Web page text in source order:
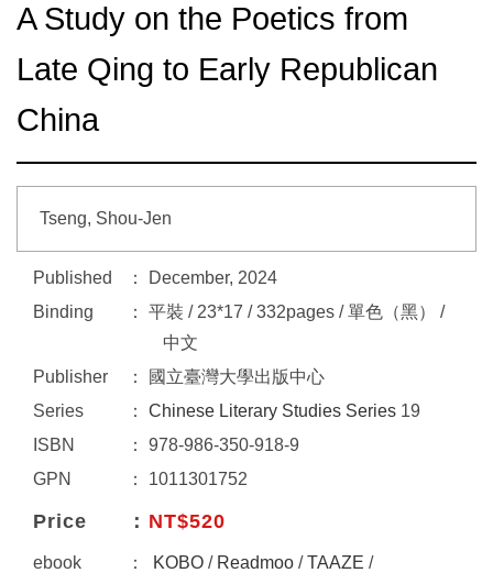
A Study on the Poetics from
Late Qing to Early Republican
China
Tseng, Shou-Jen
Published
December, 2024
Binding
平裝 / 23*17 / 332pages / 單色（黑） /
中文
Publisher
國立臺灣大學出版中心
Series
Chinese Literary Studies Series 19
ISBN
978-986-350-918-9
GPN
1011301752
Price NT$520
ebook KOBO / Readmoo /TAAZE /